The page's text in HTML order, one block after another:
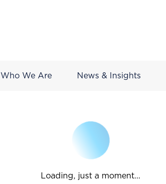
Who We Are News & Insights
Loading, just a moment...